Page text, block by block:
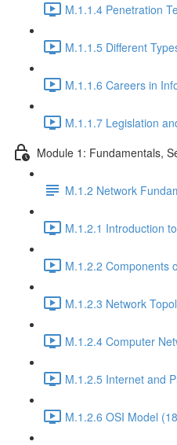
M.1.1.4 Penetration
M.1.1.5 Different
M.1.1.6 Careers in
M.1.1.7 Legislation
Module 1: Fundamentals,
M.1.2 Network
M.1.2.1 Introduction
M.1.2.2 Components
M.1.2.3 Network
M.1.2.4 Computer
M.1.2.5 Internet and
M.1.2.6 OSI Model